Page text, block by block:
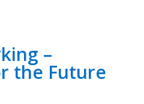
–
the Future